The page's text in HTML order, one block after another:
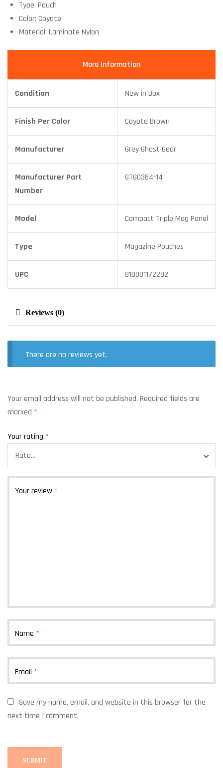
Type: Pouch
Color: Coyote
Material: Laminate Nylon
More Information
Condition New in Box
Finish Per Color Coyote Brown
Manufacturer Grey Ghost Gear
Manufacturer Part
Number
GTG0384-14
Model Compact Triple Mag Panel
Type Magazine Pouches
UPC 810001172282
Reviews (0)
There are no reviews yet.
Your email address will not be published. Required fields are
marked *
Your rating *
Your review *
Name *
Email *
Save my name, email, and website in this browser for the
next time I comment.